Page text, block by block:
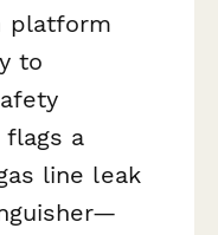
platform
to
a
line leak